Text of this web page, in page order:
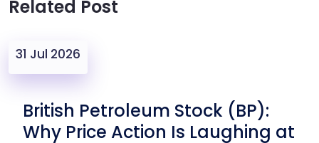
Related Post
31 Jul 2026
British Petroleum Stock (BP):
Why Price Action Is Laughing at